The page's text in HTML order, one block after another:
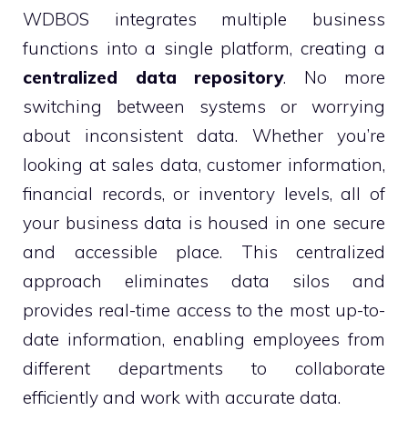
WDBOS integrates multiple business
functions into a single platform, creating a
centralized data repository. No more
switching between systems or worrying
about inconsistent data. Whether you’re
looking at sales data, customer information,
financial records, or inventory levels, all of
your business data is housed in one secure
and accessible place. This centralized
approach eliminates data silos and
provides real-time access to the most up-to-
date information, enabling employees from
different departments to collaborate
efficiently and work with accurate data.